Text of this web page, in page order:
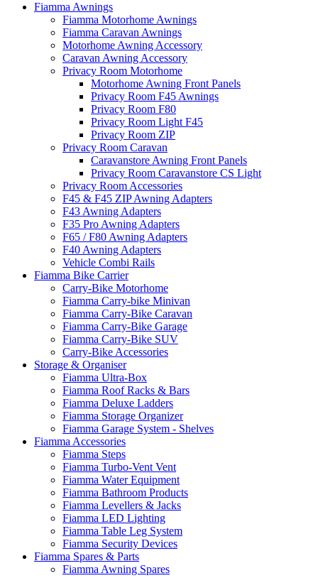
Fiamma Awnings
Fiamma Motorhome Awnings
Fiamma Caravan Awnings
Motorhome Awning Accessory
Caravan Awning Accessory
Privacy Room Motorhome
Motorhome Awning Front Panels
Privacy Room F45 Awnings
Privacy Room F80
Privacy Room Light F45
Privacy Room ZIP
Privacy Room Caravan
Caravanstore Awning Front Panels
Privacy Room Caravanstore CS Light
Privacy Room Accessories
F45 & F45 ZIP Awning Adapters
F43 Awning Adapters
F35 Pro Awning Adapters
F65 / F80 Awning Adapters
F40 Awning Adapters
Vehicle Combi Rails
Fiamma Bike Carrier
Carry-Bike Motorhome
Fiamma Carry-bike Minivan
Fiamma Carry-Bike Caravan
Fiamma Carry-Bike Garage
Fiamma Carry-Bike SUV
Carry-Bike Accessories
Storage & Organiser
Fiamma Ultra-Box
Fiamma Roof Racks & Bars
Fiamma Deluxe Ladders
Fiamma Storage Organizer
Fiamma Garage System - Shelves
Fiamma Accessories
Fiamma Steps
Fiamma Turbo-Vent Vent
Fiamma Water Equipment
Fiamma Bathroom Products
Fiamma Levellers & Jacks
Fiamma LED Lighting
Fiamma Table Leg System
Fiamma Security Devices
Fiamma Spares & Parts
Fiamma Awning Spares